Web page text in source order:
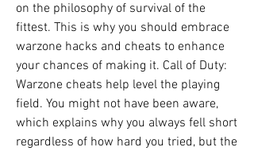
on the philosophy of survival of the
fittest. This is why you should embrace
warzone hacks and cheats to enhance
your chances of making it. Call of Duty:
Warzone cheats help level the playing
field. You might not have been aware,
which explains why you always fell short
regardless of how hard you tried, but the